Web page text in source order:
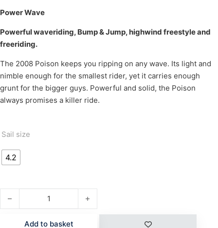
Power Wave
Powerful waveriding, Bump & Jump, highwind freestyle and
freeriding.
The 2008 Poison keeps you ripping on any wave. Its light and
nimble enough for the smallest rider, yet it carries enough
grunt for the bigger guys. Powerful and solid, the Poison
always promises a killer ride.
Sail size
4.2
POISON '08 quantity
Add to basket